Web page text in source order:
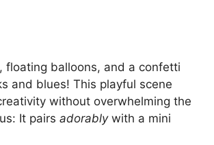
floating balloons, and a confetti
and blues! This playful scene
without overwhelming the
It pairs adorablywith a mini